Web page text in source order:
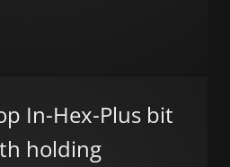
In-Hex-Plus bit
holding